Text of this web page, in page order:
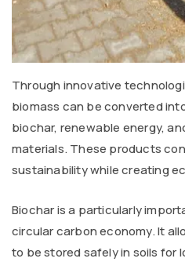
Through innovative
biomass can be converted
biochar, renewable energy,
materials. These products
sustainability while creating
Biochar is a particularly
circular carbon economy. It
to be stored safely in soils for